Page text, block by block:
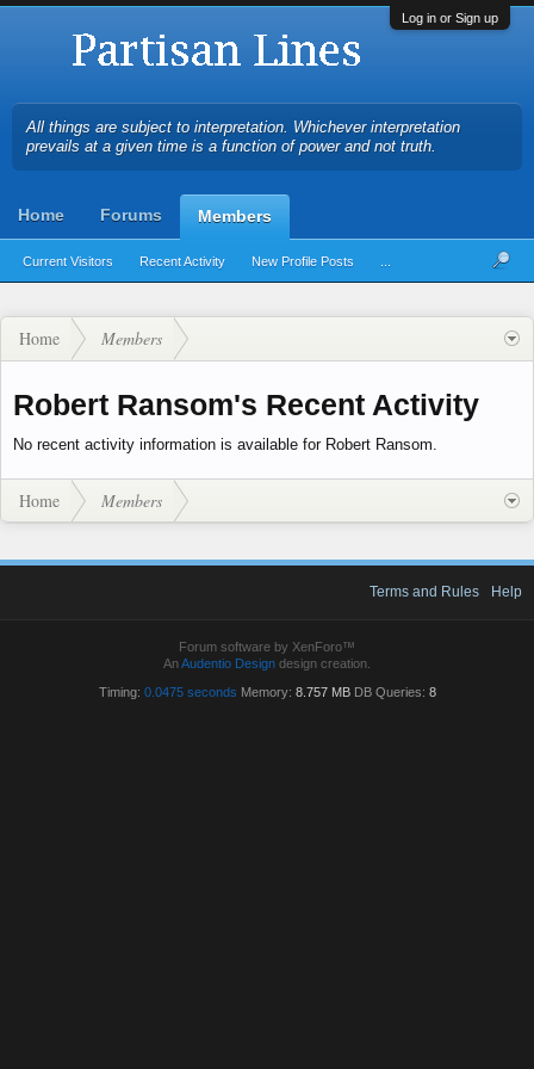
Log in or Sign up
All things are subject to interpretation. Whichever interpretation
prevails at a given time is a function of power and not truth.
Home Forums Members
Current Visitors Recent Activity New Profile Posts
Home Members
Robert Ransom's Recent Activity
No recent activity information is available for Robert Ransom.
Home Members
Terms and Rules Help
Forum software by XenForo™
AnAudentio Design design creation.
Timing: 0.0475 seconds Memory: 8.757 MB DB Queries: 8